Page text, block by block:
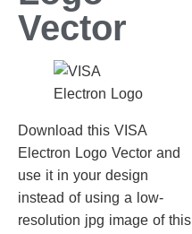
Vector
Download this VISA
Electron Logo Vector and
use it in your design
instead of using a low-
resolution jpg image of this